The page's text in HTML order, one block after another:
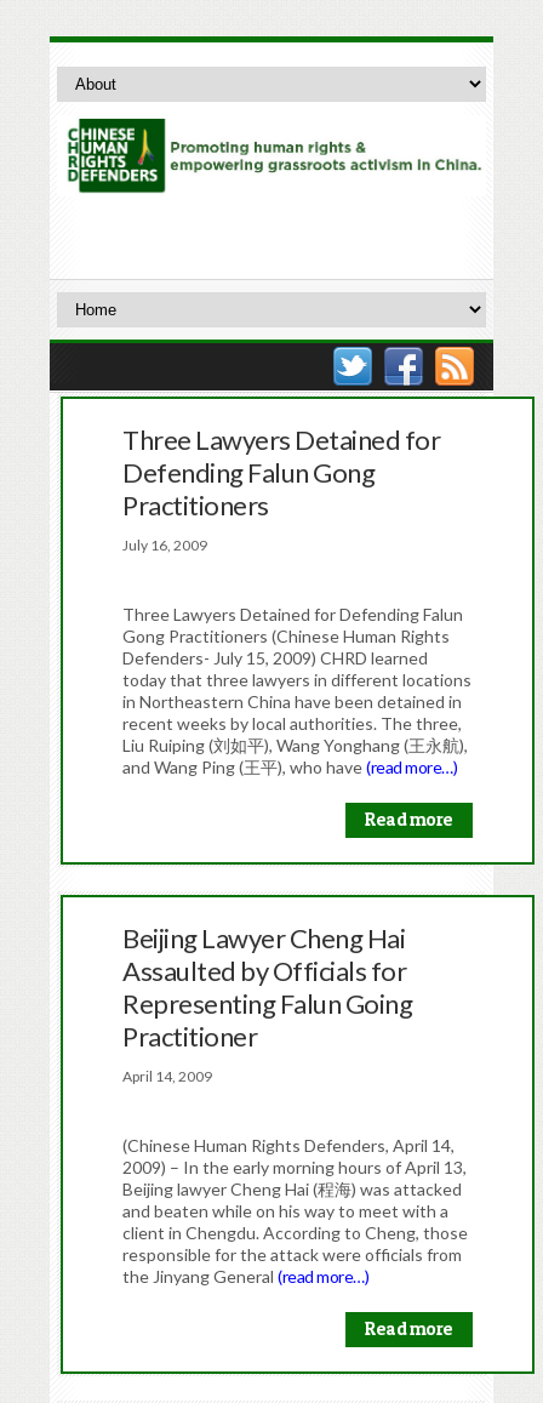
Three Lawyers Detained for
Defending Falun Gong
Practitioners
July 16, 2009
Three Lawyers Detained for Defending Falun
Gong Practitioners (Chinese Human Rights
Defenders- July 15, 2009) CHRD learned
today that three lawyers in different locations
in Northeastern China have been detained in
recent weeks by local authorities. The three,
Liu Ruiping (刘如平), Wang Yonghang (王永航),
and Wang Ping (王平), who have(read more…)
Read more
Beijing Lawyer Cheng Hai
Assaulted by Officials for
Representing Falun Going
Practitioner
April 14, 2009
(Chinese Human Rights Defenders, April 14,
2009) – In the early morning hours of April 13,
Beijing lawyer Cheng Hai (程海) was attacked
and beaten while on his way to meet with a
client in Chengdu. According to Cheng, those
responsible for the attack were officials from
the Jinyang General(read more…)
Read more